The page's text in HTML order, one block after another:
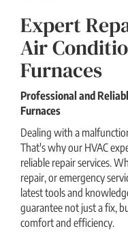
Expert
Air
Furnaces
Professional and
Furnaces
Dealing with a
That's why our HVAC
reliable repair services.
repair, or emergency
latest tools and
guarantee not just a fix,
comfort and efficiency.